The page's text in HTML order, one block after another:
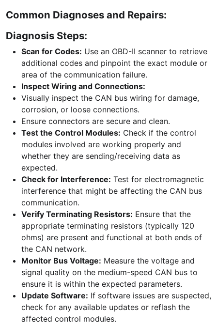
Common Diagnoses and Repairs:
Diagnosis Steps:
Scan for Codes: Use an OBD-II scanner to retrieve
additional codes and pinpoint the exact module or
area of the communication failure.
Inspect Wiring and Connections:
Visually inspect the CAN bus wiring for damage,
corrosion, or loose connections.
Ensure connectors are secure and clean.
Test the Control Modules: Check if the control
modules involved are working properly and
whether they are sending/receiving data as
expected.
Check for Interference: Test for electromagnetic
interference that might be affecting the CAN bus
communication.
Verify Terminating Resistors: Ensure that the
appropriate terminating resistors (typically 120
ohms) are present and functional at both ends of
the CAN network.
Monitor Bus Voltage: Measure the voltage and
signal quality on the medium-speed CAN bus to
ensure it is within the expected parameters.
Update Software: If software issues are suspected,
check for any available updates or reflash the
affected control modules.